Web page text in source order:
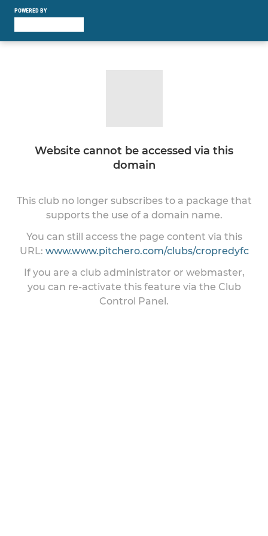
POWERED BY
Website cannot be accessed via this
domain
This club no longer subscribes to a package that
supports the use of a domain name.
You can still access the page content via this
URL: www.www.pitchero.com/clubs/cropredyfc
If you are a club administrator or webmaster,
you can re-activate this feature via the Club
Control Panel.